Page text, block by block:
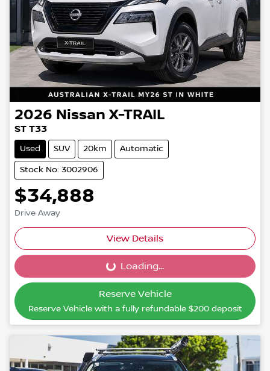
2026 Nissan X-TRAIL
ST T33
Used SUV 20km Automatic
Stock No: 3002906
$34,888
Drive Away
View Details
Loading...
Loading...
Reserve Vehicle
Reserve Vehicle with a fully refundable $200deposit